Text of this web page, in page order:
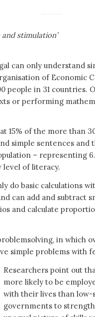
stimulation’
can only understand
of Economic
people in 31 countries.
or performing
15% of the more than
simple sentences and
– representing
level of literacy.
do basic calculations
can add and subtract
and calculate
in which
simple problems with
Researchers point out
more likely to be
with their lives than low-
governments to